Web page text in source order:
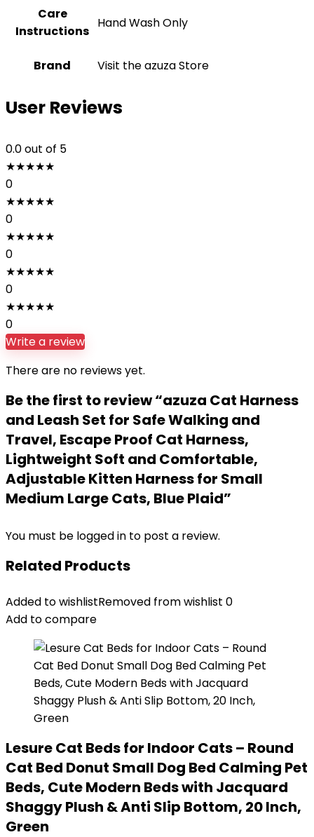
Care
Instructions
‎Hand Wash Only
Brand Visit the azuza Store
User Reviews
0.0out of 5
★★★★★
0
★★★★★
0
★★★★★
0
★★★★★
0
★★★★★
0
Write a review
There are no reviews yet.
Be the first to review “azuza Cat Harness
and Leash Set for Safe Walking and
Travel, Escape Proof Cat Harness,
Lightweight Soft and Comfortable,
Adjustable Kitten Harness for Small
Medium Large Cats, Blue Plaid”
You must be logged in to post a review.
Related Products
Added to wishlistRemoved from wishlist 0
Add to compare
Lesure Cat Beds for Indoor Cats – Round
Cat Bed Donut Small Dog Bed Calming Pet
Beds, Cute Modern Beds with Jacquard
Shaggy Plush & Anti Slip Bottom, 20 Inch,
Green